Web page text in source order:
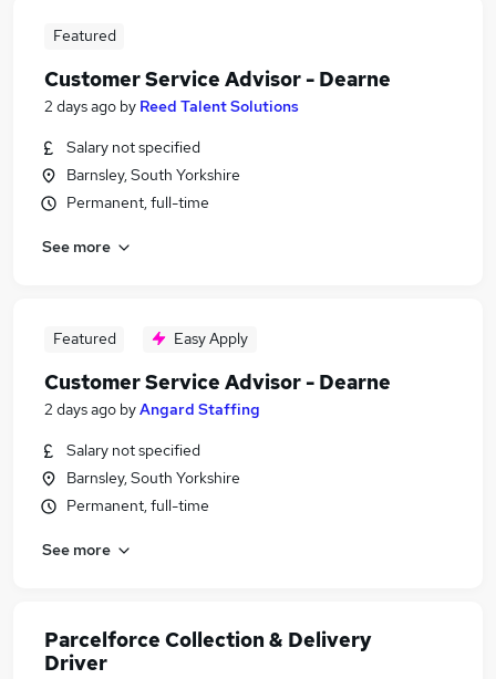
Featured
Customer Service Advisor - Dearne
2 days ago by Reed Talent Solutions
Salary not specified
Barnsley, South Yorkshire
Permanent, full-time
See more
Featured Easy Apply
Customer Service Advisor - Dearne
2 days ago byAngard Staffing
Salary not specified
Barnsley, South Yorkshire
Permanent, full-time
See more
Parcelforce Collection & Delivery
Driver